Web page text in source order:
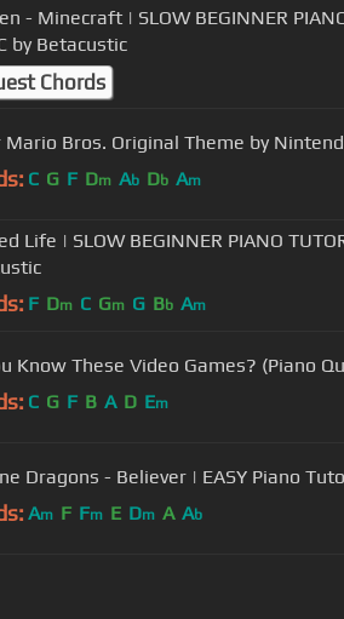
- Minecraft | SLOW BEGINNER
by Betacustic
Chords
Mario Bros. Original Theme by
C G F Dm Ab Db Am
Life | SLOW BEGINNER PIANO
F Dm C Gm G Bb Am
Know These Video Games? (Piano
C G F B A D Em
Dragons - Believer | EASY Piano
Am F Fm E Dm A Ab